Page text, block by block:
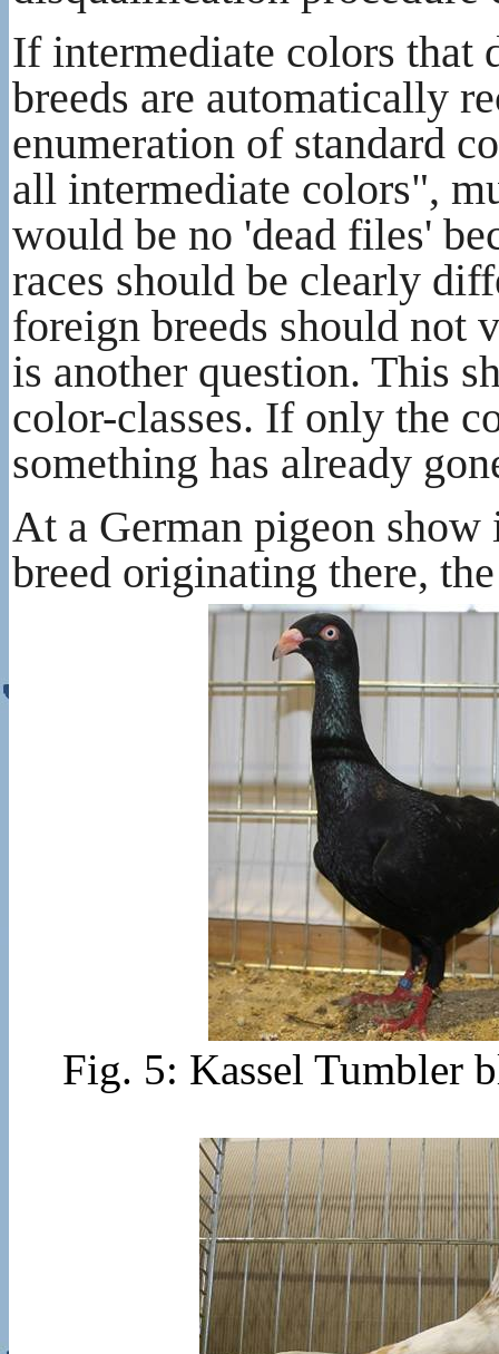
If intermediate colors that
breeds are automatically
enumeration of standard
all intermediate colors",
would be no 'dead files'
races should be clearly
foreign breeds should not
is another question. This
color-classes. If only the
something has already
At a German pigeon show
breed originating there,
Fig. 5: Kassel Tumbler